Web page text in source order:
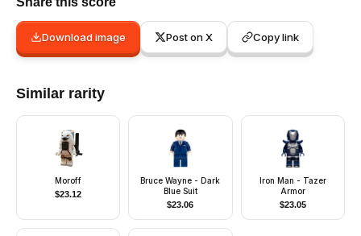
Download image Post on X Copy link
Similar rarity
Moroff
$23.12
Bruce Wayne - Dark
Blue Suit
$23.06
Iron Man - Tazer
Armor
$23.05